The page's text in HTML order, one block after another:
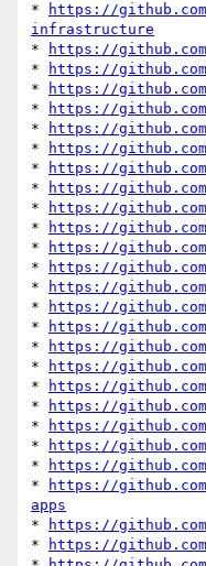
*
https://
infrastructure
*
https://
*
https://
*
https://
*
https://
*
https://
*
https://
*
https://
*
https://
*
https://
*
https://
*
https://github.com/
*
https://
*
https://
*
https://
*
https://
*
https://
*
https://
*
https://
*
https://
*
https://
*
https://
*
https://
*
https://
apps
*
https://
*
https://